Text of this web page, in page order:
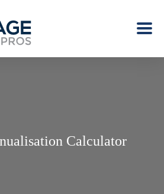
Calculator